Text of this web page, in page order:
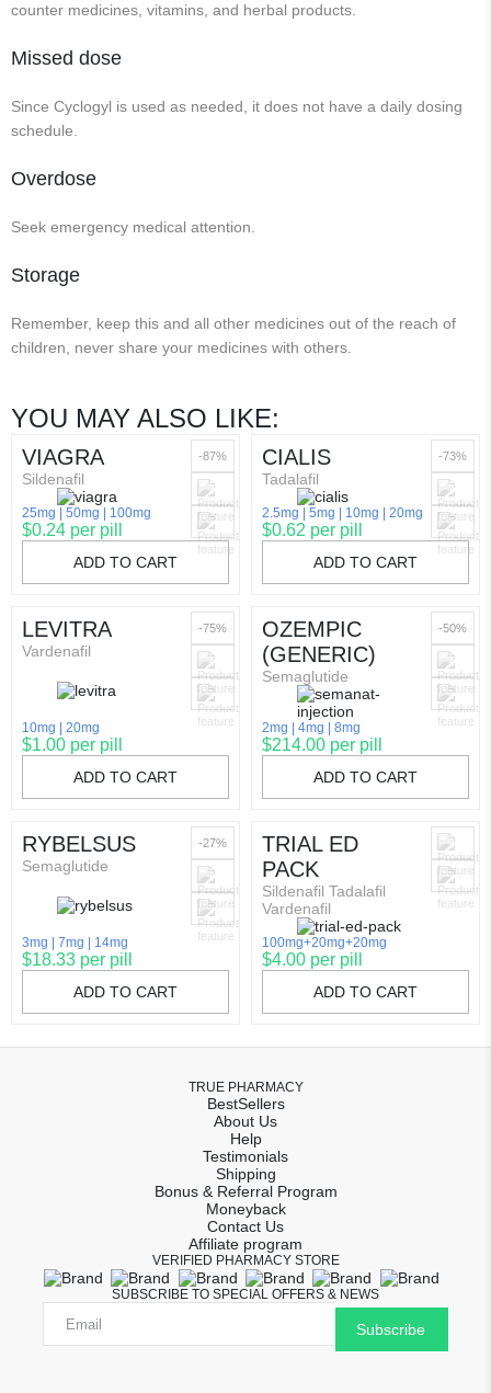
counter medicines, vitamins, and herbal products.
Missed dose
Since Cyclogyl is used as needed, it does not have a daily dosing
schedule.
Overdose
Seek emergency medical attention.
Storage
Remember, keep this and all other medicines out of the reach of
children, never share your medicines with others.
YOU MAY ALSO LIKE:
VIAGRA
Sildenafil
25mg 50mg 100mg
$0.24 per pill
ADD TO CART
-87% CIALIS
Tadalafil
2.5mg 5mg 10mg 20mg
$0.62 per pill
ADD TO CART
-73%
LEVITRA
Vardenafil
10mg 20mg
$1.00 per pill
ADD TO CART
-75%
OZEMPIC
(GENERIC)
Semaglutide
2mg 4mg 8mg
$214.00 per pill
ADD TO CART
-50%
RYBELSUS
Semaglutide
3mg 7mg 14mg
$18.33 per pill
ADD TO CART
-27%
TRIAL ED
PACK
Sildenafil Tadalafil
Vardenafil
100mg+20mg+20mg
$4.00 per pill
ADD TO CART
TRUE PHARMACY
BestSellers
About Us
Help
Testimonials
Shipping
Bonus & Referral Program
Moneyback
Contact Us
Affiliate program
VERIFIED PHARMACY STORE
SUBSCRIBE TO SPECIAL OFFERS & NEWS
Subscribe